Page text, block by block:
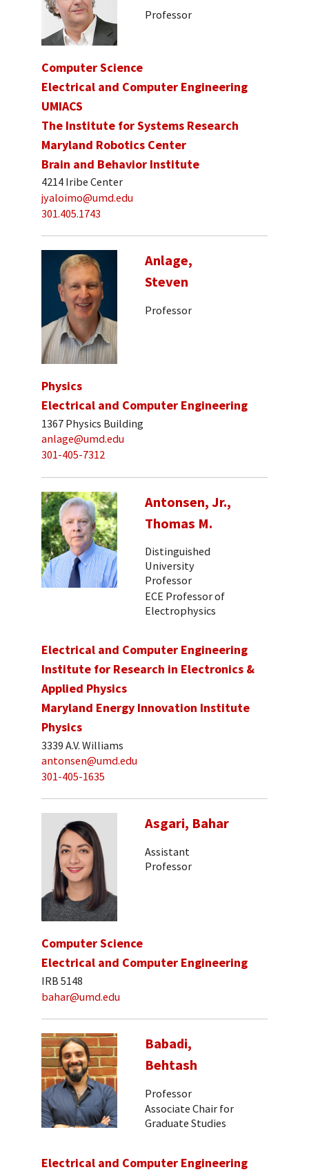
Professor
Computer Science
Electrical and Computer Engineering
UMIACS
The Institute for Systems Research
Maryland Robotics Center
Brain and Behavior Institute
4214 Iribe Center
jyaloimo@umd.edu
301.405.1743
Anlage,
Steven
Professor
Physics
Electrical and Computer Engineering
1367 Physics Building
anlage@umd.edu
301-405-7312
Antonsen, Jr.,
Thomas M.
Distinguished
University
Professor
ECE Professor of
Electrophysics
Electrical and Computer Engineering
Institute for Research in Electronics &
Applied Physics
Maryland Energy Innovation Institute
Physics
3339 A.V. Williams
antonsen@umd.edu
301-405-1635
Asgari, Bahar
Assistant
Professor
Computer Science
Electrical and Computer Engineering
IRB 5148
bahar@umd.edu
Babadi,
Behtash
Professor
Associate Chair for
Graduate Studies
Electrical and Computer Engineering